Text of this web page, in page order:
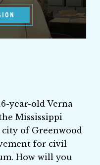
year-old Verna
Mississippi
of Greenwood
for civil
How will you